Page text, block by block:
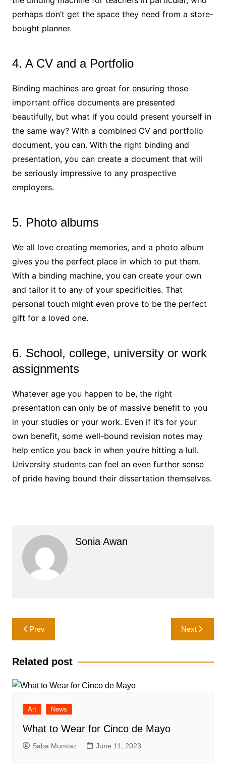
perhaps don’t get the space they need from a store-
bought planner.
4. A CV and a Portfolio
Binding machines are great for ensuring those
important office documents are presented
beautifully, but what if you could present yourself in
the same way? With a combined CV and portfolio
document, you can. With the right binding and
presentation, you can create a document that will
be seriously impressive to any prospective
employers.
5. Photo albums
We all love creating memories, and a photo album
gives you the perfect place in which to put them.
With a binding machine, you can create your own
and tailor it to any of your specificities. That
personal touch might even prove to be the perfect
gift for a loved one.
6. School, college, university or work
assignments
Whatever age you happen to be, the right
presentation can only be of massive benefit to you
in your studies or your work. Even if it’s for your
own benefit, some well-bound revision notes may
help entice you back in when you’re hitting a lull.
University students can feel an even further sense
of pride having bound their dissertation themselves.
Sonia Awan
Post
navigation
Prev Next
Related post
Art News
What to Wear for Cinco de Mayo
Saba Mumtaz June 11, 2023